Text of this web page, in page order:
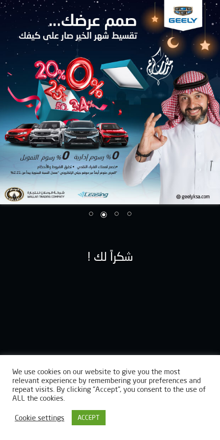
! شكراً لك
We use cookies on our website to give you the most
relevant experience by remembering your preferences and
repeat visits. By clicking “Accept”, you consent to the use of
ALL the cookies.
Cookie settings ACCEPT